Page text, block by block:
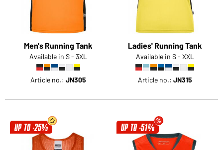
Men's Running Tank
Available in S - 3XL
Article no.: JN305
Ladies' Running Tank
Available in S - XXL
Article no.: JN315
UP TO -25% UP TO -51%